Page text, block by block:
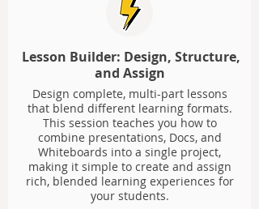
Lesson Builder: Design, Structure,
and Assign
Design complete, multi-part lessons
that blend different learning formats.
This session teaches you how to
combine presentations, Docs, and
Whiteboards into a single project,
making it simple to create and assign
rich, blended learning experiences for
your students.